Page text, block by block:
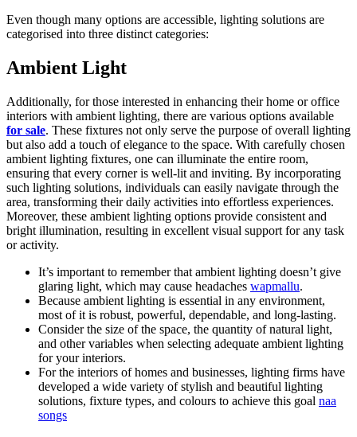
Even though many options are accessible, lighting solutions are
categorised into three distinct categories:
Ambient Light
Additionally, for those interested in enhancing their home or office
interiors with ambient lighting, there are various options available
for sale. These fixtures not only serve the purpose of overall lighting
but also add a touch of elegance to the space. With carefully chosen
ambient lighting fixtures, one can illuminate the entire room,
ensuring that every corner is well-lit and inviting. By incorporating
such lighting solutions, individuals can easily navigate through the
area, transforming their daily activities into effortless experiences.
Moreover, these ambient lighting options provide consistent and
bright illumination, resulting in excellent visual support for any task
or activity.
It’s important to remember that ambient lighting doesn’t give
glaring light, which may cause headaches wapmallu.
Because ambient lighting is essential in any environment,
most of it is robust, powerful, dependable, and long-lasting.
Consider the size of the space, the quantity of natural light,
and other variables when selecting adequate ambient lighting
for your interiors.
For the interiors of homes and businesses, lighting firms have
developed a wide variety of stylish and beautiful lighting
solutions, fixture types, and colours to achieve this goal naa
songs